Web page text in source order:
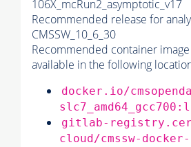
106X_mcRun2_asymptotic_v17
Recommended release for
CMSSW_10_6_30
Recommended container
available in the following
docker.io/
gitlab-
cloud/cmssw-docker-